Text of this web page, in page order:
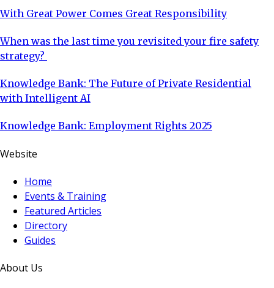
With Great Power Comes Great Responsibility
When was the last time you revisited your fire safety
strategy?
Knowledge Bank: The Future of Private Residential
with Intelligent AI
Knowledge Bank: Employment Rights 2025
Website
Home
Events & Training
Featured Articles
Directory
Guides
About Us